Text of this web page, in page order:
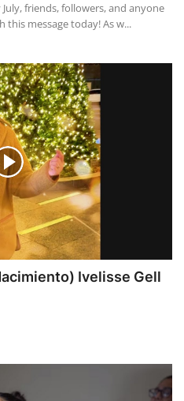
friends, followers, and anyone
message today! As w...
Ivelisse Gell